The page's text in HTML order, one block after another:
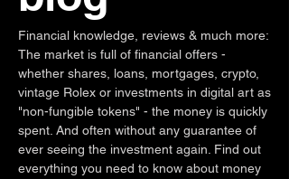
Financial knowledge, reviews & much more:
The market is full of financial offers -
whether shares, loans, mortgages, crypto,
vintage Rolex or investments in digital art as
"non-fungible tokens" - the money is quickly
spent. And often without any guarantee of
ever seeing the investment again. Find out
everything you need to know about money